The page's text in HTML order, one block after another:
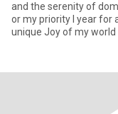
and the serenity of
or my priority I year for
unique Joy of my world